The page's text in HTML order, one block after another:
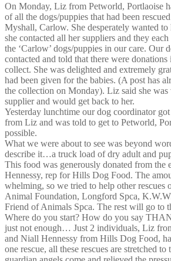
On Monday, Liz from Petworld, Portlaoise
of all the dogs/puppies that had been
Myshall, Carlow. She desperately wanted to
she contacted all her suppliers and they
the ‘Carlow’ dogs/puppies in our care. Our
contacted and told that there were
collect. She was delighted and extremely
had been given for the babies. (A post has
the collection on Monday). Liz said she
supplier and would get back to her.
Yesterday lunchtime our dog coordinator
from Liz and was told to get to Petworld,
possible.
What we were about to see was beyond
describe it…a truck load of dry adult and
This food was generously donated from the
Hennessy, rep for Hills Dog Food. The
whelming, so we tried to help other rescues
Animal Foundation, Longford Spca,
Friend of Animals Spca. The rest will go to
Where do you start? How do you say
just not enough… Just 2 individuals, Liz
and Niall Hennessy from Hills Dog Food,
one rescue, all these rescues are stretched